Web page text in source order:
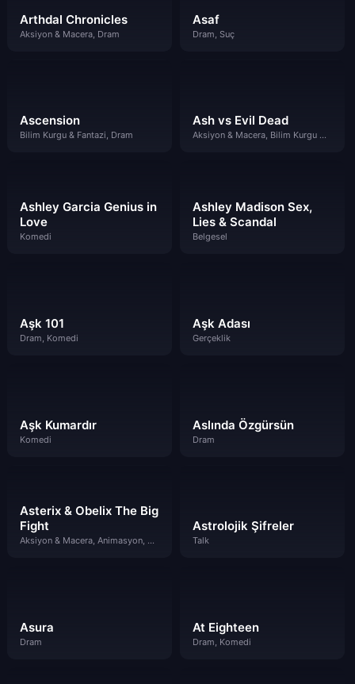
Arthdal Chronicles
Aksiyon & Macera, Dram
Asaf
Dram, Suç
Ascension
Bilim Kurgu & Fantazi, Dram
Ash vs Evil Dead
Aksiyon & Macera, Bilim Kurgu & Fantazi, Komedi
Ashley Garcia Genius in
Love
Komedi
Ashley Madison Sex,
Lies & Scandal
Belgesel
Aşk 101
Dram, Komedi
Aşk Adası
Gerçeklik
Aşk Kumardır
Komedi
Aslında Özgürsün
Dram
Asterix & Obelix The Big
Fight
Aksiyon & Macera, Animasyon, Bilim Kurgu & Fantazi, Çocuklar, Komedi
Astrolojik Şifreler
Talk
Asura
Dram
At Eighteen
Dram, Komedi